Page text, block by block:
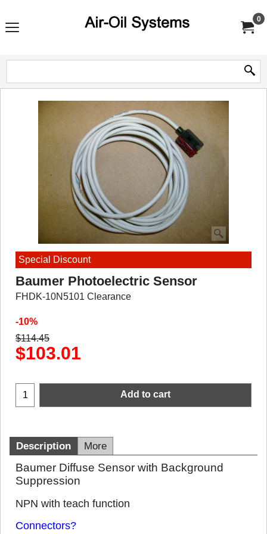
0
Special Discount
Baumer Photoelectric Sensor
FHDK-10N5101 Clearance
-10%
$114.45
$103.01
Add to cart
Description More
Baumer Diffuse Sensor with Background
Suppression
NPN with teach function
Connectors?